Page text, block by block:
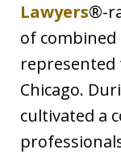
Lawyers®-
of combined
represented
Chicago.
cultivated a